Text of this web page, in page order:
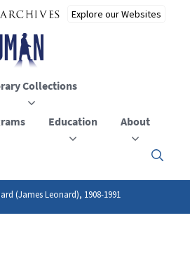
Collections
Education About
Click
to
close
(James Leonard), 1908-1991